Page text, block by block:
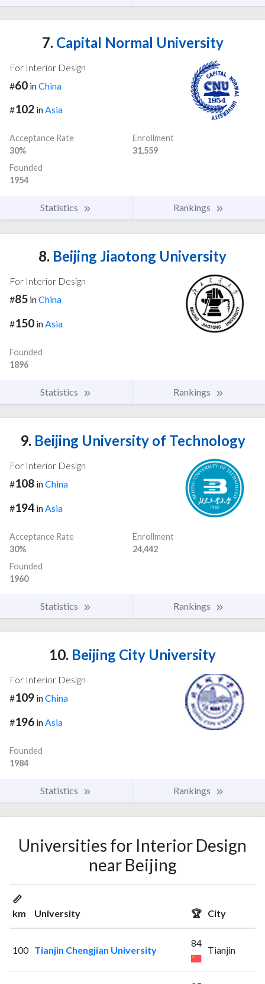
7. Capital Normal University
For Interior Design
#60 inChina
#102 inAsia
Acceptance Rate
30%
Enrollment
31,559
Founded
1954
Statistics Rankings
8. Beijing Jiaotong University
For Interior Design
#85 inChina
#150 inAsia
Founded
1896
Statistics Rankings
9. Beijing University of Technology
For Interior Design
#108 inChina
#194 inAsia
Acceptance Rate
30%
Enrollment
24,442
Founded
1960
Statistics Rankings
10. Beijing City University
For Interior Design
#109 inChina
#196 inAsia
Founded
1984
Statistics Rankings
Universities for Interior Design
near Beijing
📏
km
University 🏆 City
100 Tianjin Chengjian University
84
Tianjin